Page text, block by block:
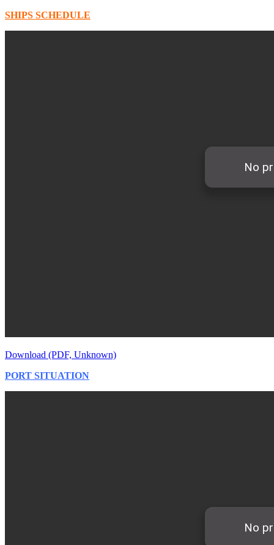
SHIPS SCHEDULE
Download (PDF, Unknown)
PORT SITUATION